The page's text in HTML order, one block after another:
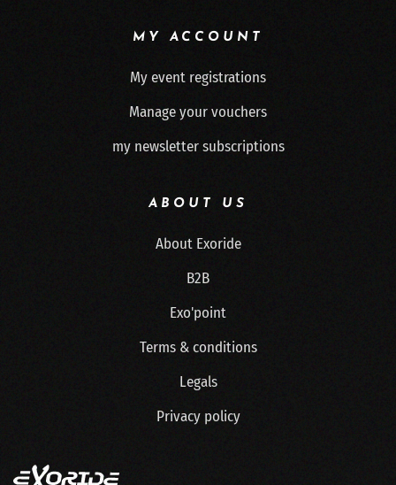
MY ACCOUNT
My event registrations
Manage your vouchers
my newsletter subscriptions
ABOUT US
About Exoride
B2B
Exo'point
Terms & conditions
Legals
Privacy policy